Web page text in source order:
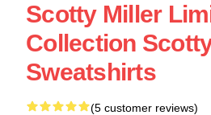
Scotty Miller
Collection
Sweatshirts
(5 customer reviews)